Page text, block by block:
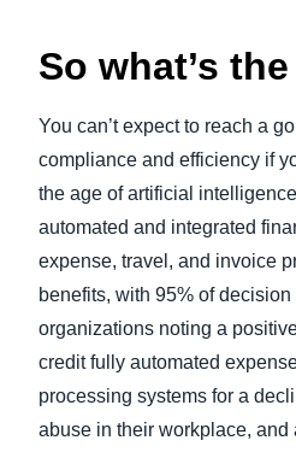
So what’s
You can’t expect to reach a
compliance and efficiency if
the age of artificial
automated and integrated
expense, travel, and invoice
benefits, with 95% of
organizations noting a
credit fully automated
processing systems for a
abuse in their workplace, and